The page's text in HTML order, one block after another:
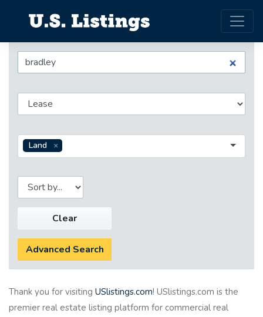
Land
Clear
Advanced Search
Thank you for visiting USlistings.com! USlistings.com is the
premier real estate listing platform for commercial real